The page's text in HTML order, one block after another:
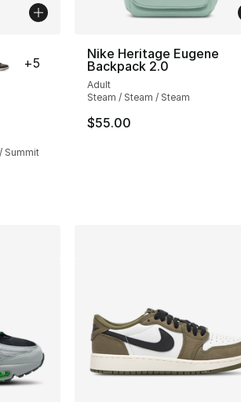
- [5 out of 5 stars], 1356 reviews
Summit
+5
Nike Heritage Eugene
Backpack 2.0
Adult
Steam / Steam / Steam
$55.00